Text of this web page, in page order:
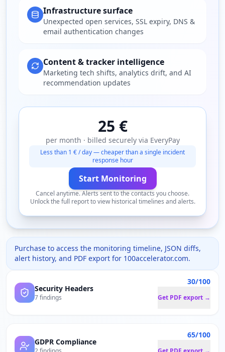
Infrastructure surface
Unexpected open services, SSL expiry, DNS &
email authentication changes
Content & tracker intelligence
Marketing tech shifts, analytics drift, and AI
recommendation updates
25 €
per month · billed securely via EveryPay
Less than 1 € / day — cheaper than a single incident
response hour
Start Monitoring
Cancel anytime. Alerts sent to the contacts you choose.
Unlock the full report to view historical timelines and alerts.
Purchase to access the monitoring timeline, JSON diffs,
alert history, and PDF export for 100accelerator.com.
Security Headers
7 findings
30/100
Get PDF export →
GDPR Compliance
65/100